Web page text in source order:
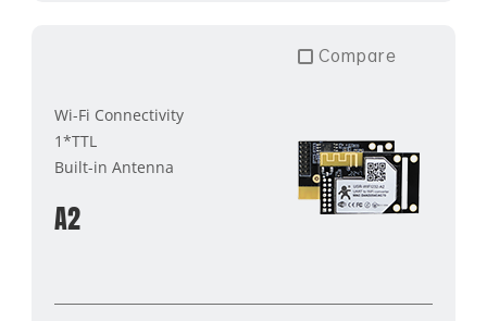
Compare
Wi-Fi Connectivity
1*TTL
Built-in Antenna
A2